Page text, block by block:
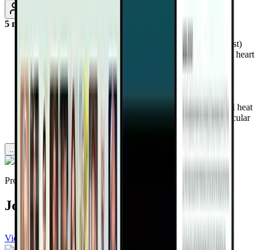
5 months ago
Discover how WAAON therapy (infrared sauna plus rest)
reduced hospitalizations and mortality by nearly 50% in heart
failure patients.
Learn how far, mid, near infrared, and red light target
inflammation, endothelial function, detoxification, and
mitochondrial energy.
Uncover why infrared sauna may outperform traditional heat
and exercise in supporting toxin removal and cardiovascular
resilience.
...more
Provided by
Joel Kahn, MD, FACC
View channel